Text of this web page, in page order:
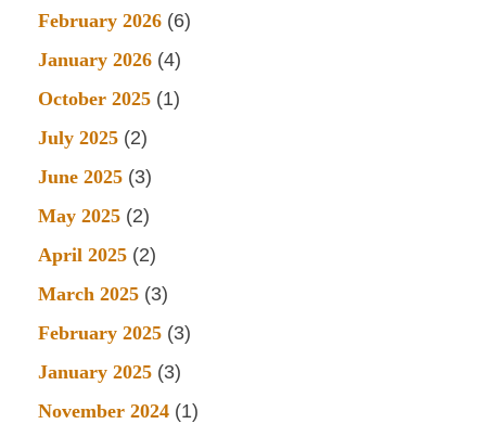
February 2026 (6)
January 2026 (4)
October 2025 (1)
July 2025 (2)
June 2025 (3)
May 2025 (2)
April 2025 (2)
March 2025 (3)
February 2025 (3)
January 2025 (3)
November 2024 (1)